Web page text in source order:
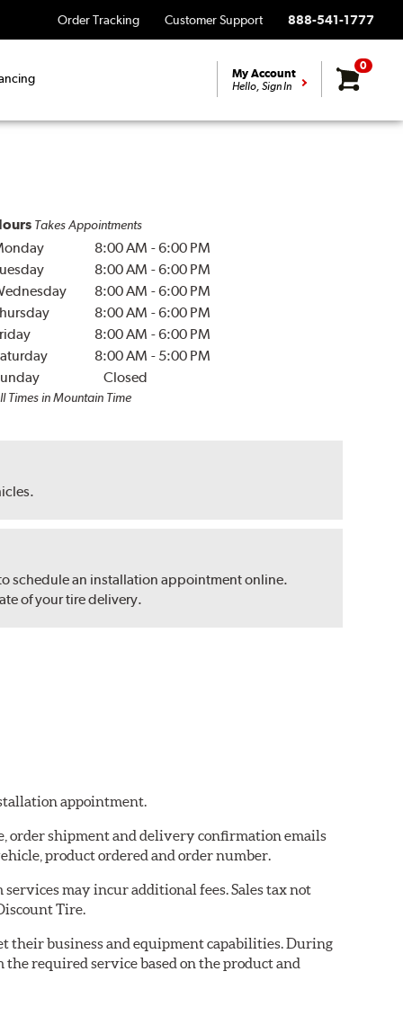
Order Tracking Customer Support 888-541-1777
My Account
Hello, Sign In
0
Takes Appointments
8:00 AM -6:00 PM
8:00 AM -6:00 PM
8:00 AM -6:00 PM
8:00 AM -6:00 PM
8:00 AM -6:00 PM
8:00 AM - 5:00 PM
Closed
Times in Mountain Time
schedule an installation appointment online.
of your tire delivery.
appointment.
order shipment and delivery confirmation emails
product ordered and order number.
may incur additional fees. Sales tax not
Tire.
their business and equipment capabilities. During
required service based on the product and